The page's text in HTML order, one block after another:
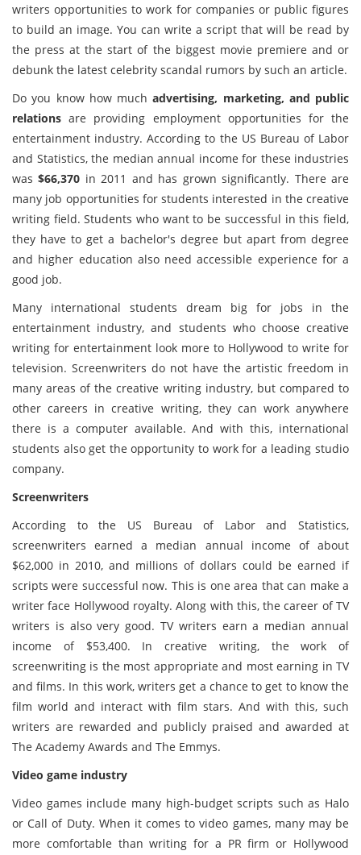
writers opportunities to work for companies or public figures
to build an image. You can write a script that will be read by
the press at the start of the biggest movie premiere and or
debunk the latest celebrity scandal rumors by such an article.
Do you know how muchadvertising, marketing, and public
relations are providing employment opportunities for the
entertainment industry. According to the US Bureau of Labor
and Statistics, the median annual income for these industries
was$66,370 in 2011 and has grown significantly. There are
many job opportunities for students interested in the creative
writing field. Students who want to be successful in this field,
they have to get a bachelor's degree but apart from degree
and higher education also need accessible experience for a
good job.
Many international students dream big for jobs in the
entertainment industry, and students who choose creative
writing for entertainment look more to Hollywood to write for
television. Screenwriters do not have the artistic freedom in
many areas of the creative writing industry, but compared to
other careers in creative writing, they can work anywhere
there is a computer available. And with this, international
students also get the opportunity to work for a leading studio
company.
Screenwriters
According to the US Bureau of Labor and Statistics,
screenwriters earned a median annual income of about
$62,000 in 2010, and millions of dollars could be earned if
scripts were successful now. This is one area that can make a
writer face Hollywood royalty. Along with this, the career of TV
writers is also very good. TV writers earn a median annual
income of $53,400. In creative writing, the work of
screenwriting is the most appropriate and most earning in TV
and films. In this work, writers get a chance to get to know the
film world and interact with film stars. And with this, such
writers are rewarded and publicly praised and awarded at
The Academy Awards and The Emmys.
Video game industry
Video games include many high-budget scripts such as Halo
or Call of Duty. When it comes to video games, many may be
more comfortable than writing for a PR firm or Hollywood